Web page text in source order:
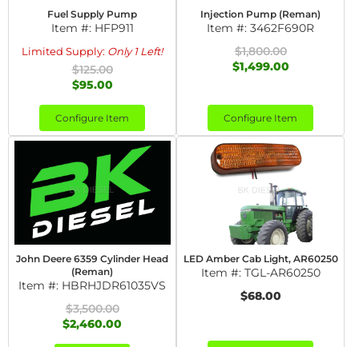
Fuel Supply Pump
Item #: HFP911
Limited Supply: Only 1 Left!
$125.00
$95.00
Configure Item
Injection Pump (Reman)
Item #: 3462F690R
$1,800.00
$1,499.00
Configure Item
John Deere 6359 Cylinder Head
(Reman)
Item #: HBRHJDR61035VS
$3,500.00
$2,460.00
LED Amber Cab Light, AR60250
Item #: TGL-AR60250
$68.00